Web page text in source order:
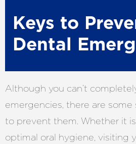
Keys to
Dental
Although you can’t
emergencies, there are
to prevent them. Whether it
optimal oral hygiene, visiting